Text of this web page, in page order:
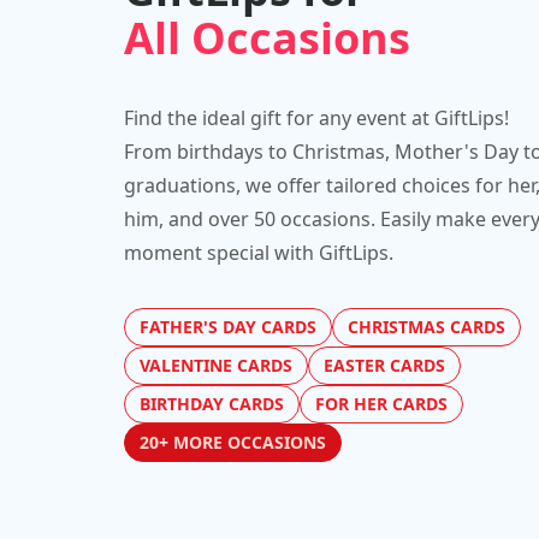
All Occasions
Find the ideal gift for any event at GiftLips!
From birthdays to Christmas, Mother's Day
graduations, we offer tailored choices for her,
him, and over 50 occasions. Easily make every
moment special with GiftLips.
FATHER'S DAY CARDS
CHRISTMAS CARDS
VALENTINE CARDS
EASTER CARDS
BIRTHDAY CARDS
FOR HER CARDS
20+ MORE OCCASIONS